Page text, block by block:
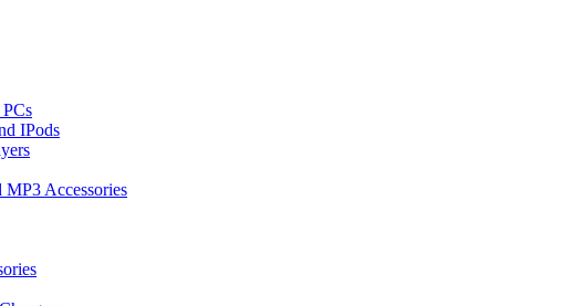
IPods
MP3 Accessories